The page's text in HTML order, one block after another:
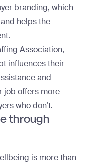
branding, which
helps the
Association,
influences their
and
job offers more
who don’t.
through
is more than